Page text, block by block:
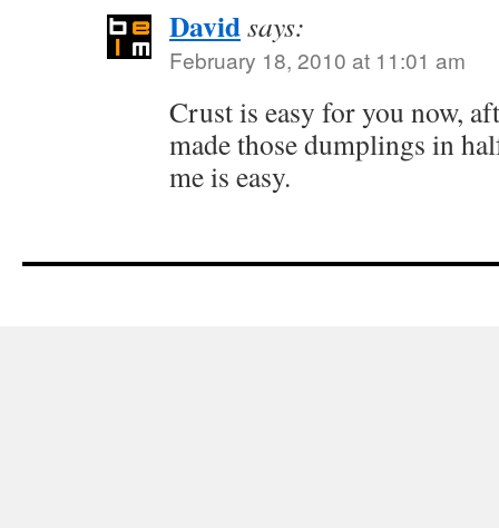
Davidsays:
February 18, 2010 at 11:01 am
Crust is easy for you now,
made those dumplings in
me is easy.